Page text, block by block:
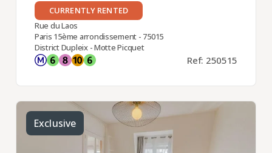
CURRENTLY RENTED
Rue du Laos
Paris 15ème arrondissement - 75015
District Dupleix - Motte Picquet
Ref: 250515
Exclusive